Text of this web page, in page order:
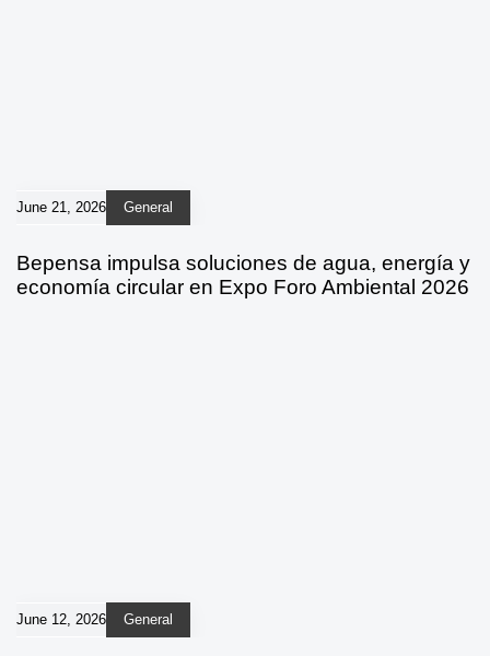
June 21, 2026 General
Bepensa impulsa soluciones de agua, energía y
economía circular en Expo Foro Ambiental 2026
June 12, 2026 General